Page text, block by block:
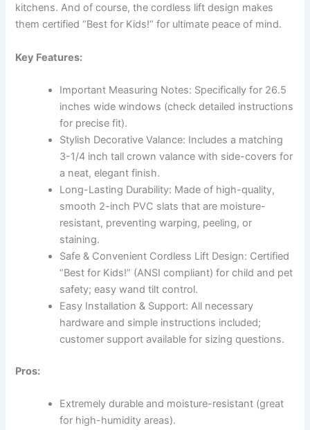
kitchens. And of course, the cordless lift design makes
them certified “Best for Kids!” for ultimate peace of mind.
Key Features:
Important Measuring Notes: Specifically for 26.5
inches wide windows (check detailed instructions
for precise fit).
Stylish Decorative Valance: Includes a matching
3-1/4 inch tall crown valance with side-covers for
a neat, elegant finish.
Long-Lasting Durability: Made of high-quality,
smooth 2-inch PVC slats that are moisture-
resistant, preventing warping, peeling, or
staining.
Safe & Convenient Cordless Lift Design: Certified
“Best for Kids!” (ANSI compliant) for child and pet
safety; easy wand tilt control.
Easy Installation & Support: All necessary
hardware and simple instructions included;
customer support available for sizing questions.
Pros:
Extremely durable and moisture-resistant (great
for high-humidity areas).